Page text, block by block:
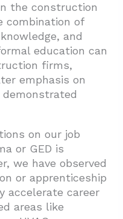
the construction
combination of
and
education can
firms,
emphasis on
on our job
or GED is
we have observed
or apprenticeship
accelerate career
areas like